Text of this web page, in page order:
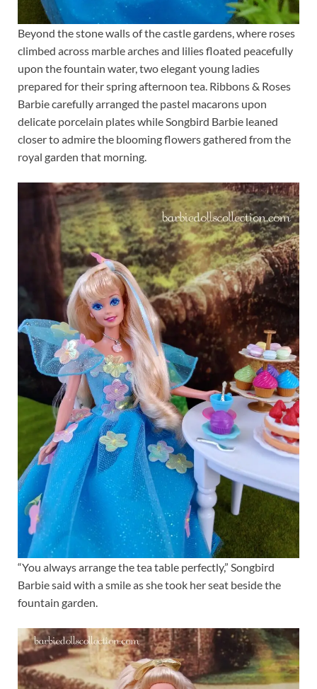
Beyond the stone walls of the castle gardens, where roses
climbed across marble arches and lilies floated peacefully
upon the fountain water, two elegant young ladies
prepared for their spring afternoon tea. Ribbons & Roses
Barbie carefully arranged the pastel macarons upon
delicate porcelain plates while Songbird Barbie leaned
closer to admire the blooming flowers gathered from the
royal garden that morning.
“You always arrange the tea table perfectly,” Songbird
Barbie said with a smile as she took her seat beside the
fountain garden.